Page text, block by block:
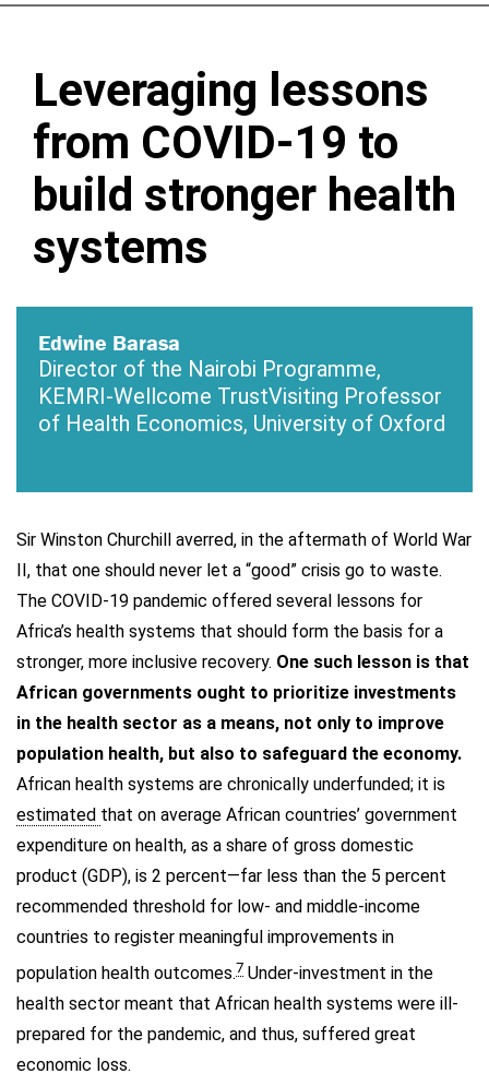
Leveraging lessons
from COVID-19 to
build stronger health
systems
Edwine Barasa
Director of the Nairobi Programme,
KEMRI-Wellcome TrustVisiting Professor
of Health Economics, University of Oxford
Sir Winston Churchill averred, in the aftermath of World War
II, that one should never let a “good” crisis go to waste.
The COVID-19 pandemic offered several lessons for
Africa’s health systems that should form the basis for a
stronger, more inclusive recovery. One such lesson is that
African governments ought to prioritize investments
in the health sector as a means, not only to improve
population health, but also to safeguard the economy.
African health systems are chronically underfunded; it is
estimated that on average African countries’ government
expenditure on health, as a share of gross domestic
product (GDP), is 2 percent—far less than the 5 percent
recommended threshold for low- and middle-income
countries to register meaningful improvements in
population health outcomes.7 Under-investment in the
health sector meant that African health systems were ill-
prepared for the pandemic, and thus, suffered great
economic loss.